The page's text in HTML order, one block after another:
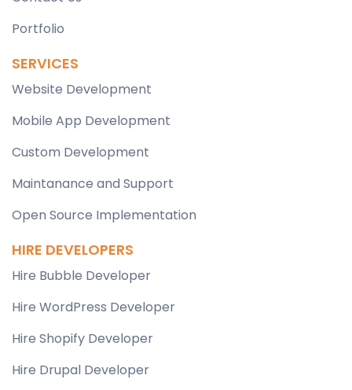
Portfolio
SERVICES
Website Development
Mobile App Development
Custom Development
Maintanance and Support
Open Source Implementation
HIRE DEVELOPERS
Hire Bubble Developer
Hire WordPress Developer
Hire Shopify Developer
Hire Drupal Developer